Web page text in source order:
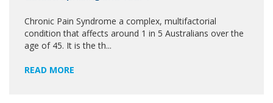
Chronic Pain Syndrome a complex, multifactorial
condition that affects around 1 in 5 Australians over the
age of 45. It is the th...
READ MORE